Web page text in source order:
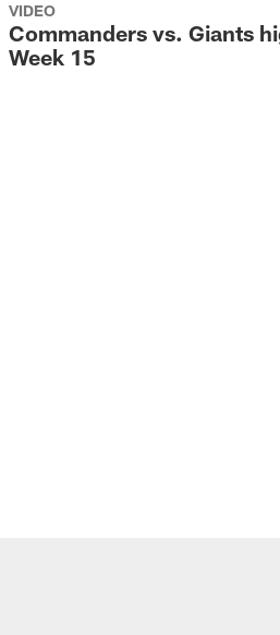
VIDEO
Commanders vs. Giants
Week 15